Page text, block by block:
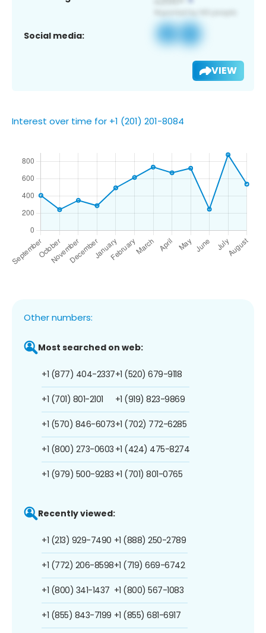
Social media:
VIEW
Interest over time for +1 (201) 201-8084
Other numbers:
Most searched on web:
+1 (877) 404-2337
+1 (701) 801-2101
+1 (570) 846-6073
+1 (800) 273-0603
+1 (979) 500-9283
+1 (520) 679-9118
+1 (919) 823-9869
+1 (702) 772-6285
+1 (424) 475-8274
+1 (701) 801-0765
Recently viewed:
+1 (213) 929-7490
+1 (772) 206-8598
+1 (800) 341-1437
+1 (855) 843-7199
+1 (888) 250-2789
+1 (719) 669-6742
+1 (800) 567-1083
+1 (855) 681-6917